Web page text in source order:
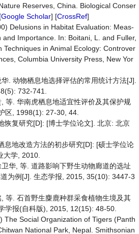
Reserves, China. Biological Conser
Google Scholar] [CrossRef]
Delusions in Habitat Evaluation: Meas-
and Importance. In: Boitani, L. and Fuller,
Techniques in Animal Ecology: Controver
Columbia University Press, New Yor
. 动物栖息地选择评估的常用统计方法[J].
732-741.
等. 华南虎栖息地适宜性评价及其保护规
区, 1998(1): 27-30, 44.
恢复研究[D]: [博士学位论文]. 北京: 北京
息地改造方法的初步研究[D]: [硕士学位论
大学, 2010.
华, 等. 道路影响下野生动物廊道的选址
为例[J]. 生态学报, 2015, 35(10): 3447-3
等. 石首野生麋鹿种群采食植物生境及其
学报(自科版), 2015, 12(15): 48-50.
The Social Organization of Tigers (Panth
National Park, Nepal. Smithsonian